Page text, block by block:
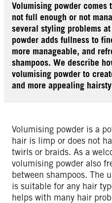
Volumising powder
not full enough or not
several styling problems
powder adds fullness to
more manageable, and
shampoos. We describe
volumising powder to
and more appealing
Volumising powder is a
hair is limp or does not
twirls or braids. As a
volumising powder also
between shampoos. The
is suitable for any hair
helps with many hair